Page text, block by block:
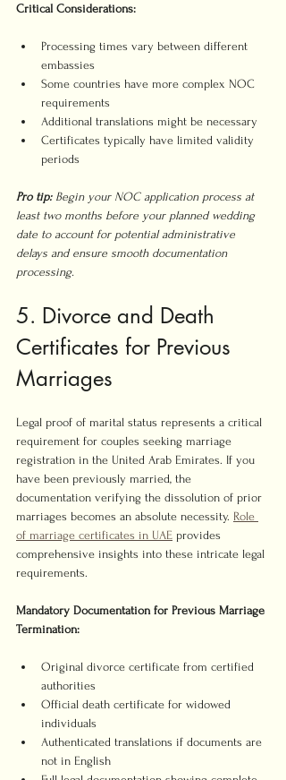
Critical Considerations:
Processing times vary between different
embassies
Some countries have more complex NOC
requirements
Additional translations might be necessary
Certificates typically have limited validity
periods
Pro tip: Begin your NOC application process at
least two months before your planned wedding
date to account for potential administrative
delays and ensure smooth documentation
processing.
5. Divorce and Death
Certificates for Previous
Marriages
Legal proof of marital status represents a critical
requirement for couples seeking marriage
registration in the United Arab Emirates. If you
have been previously married, the
documentation verifying the dissolution of prior
marriages becomes an absolute necessity. Role
of marriage certificates in UAE provides
comprehensive insights into these intricate legal
requirements.
Mandatory Documentation for Previous Marriage
Termination:
Original divorce certificate from certified
authorities
Official death certificate for widowed
individuals
Authenticated translations if documents are
not in English